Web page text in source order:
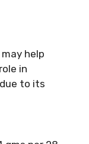
help
in
to its